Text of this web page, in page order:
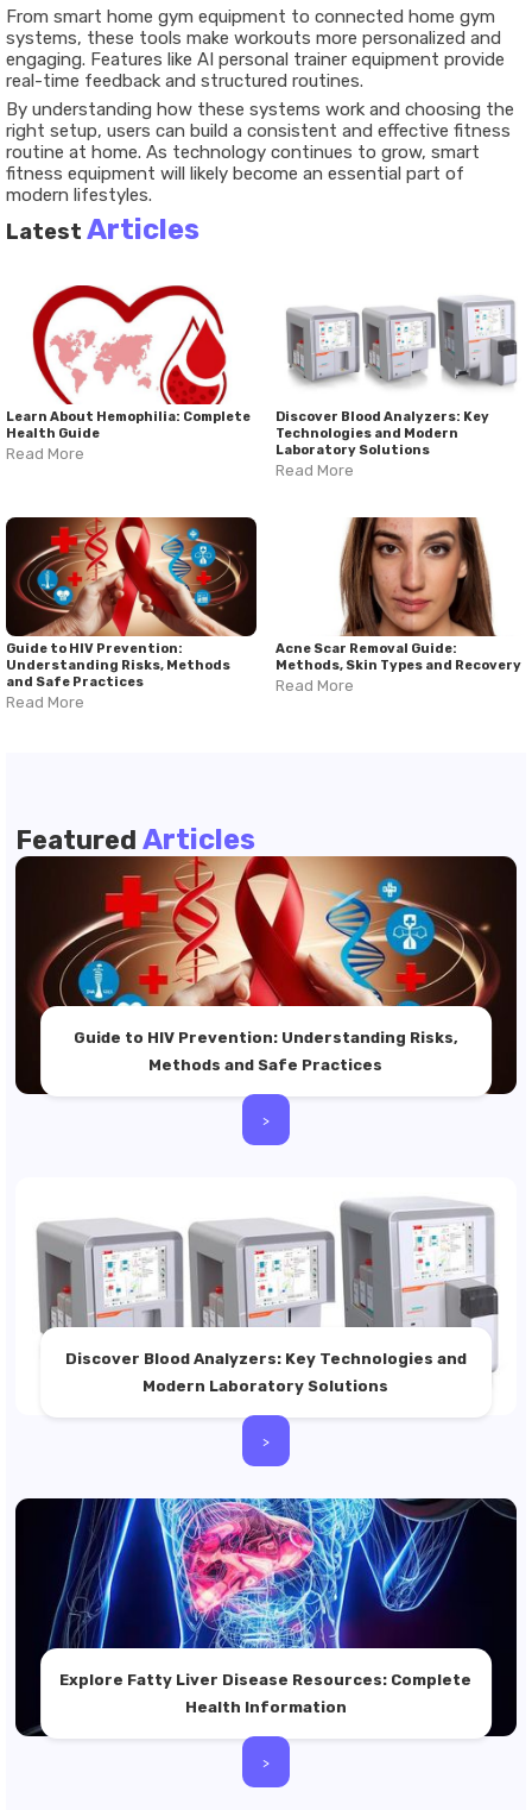
From smart home gym equipment to connected home gym
systems, these tools make workouts more personalized and
engaging. Features like AI personal trainer equipment provide
real-time feedback and structured routines.
By understanding how these systems work and choosing the
right setup, users can build a consistent and effective fitness
routine at home. As technology continues to grow, smart
fitness equipment will likely become an essential part of
modern lifestyles.
Latest Articles
Learn About Hemophilia: Complete
Health Guide
Read More
Discover Blood Analyzers: Key
Technologies and Modern
Laboratory Solutions
Read More
Guide to HIV Prevention:
Understanding Risks, Methods
and Safe Practices
Read More
Acne Scar Removal Guide:
Methods, Skin Types and Recovery
Read More
Featured Articles
Guide to HIV Prevention: Understanding Risks,
Methods and Safe Practices
>
Discover Blood Analyzers: Key Technologies and
Modern Laboratory Solutions
>
Explore Fatty Liver Disease Resources: Complete
Health Information
>